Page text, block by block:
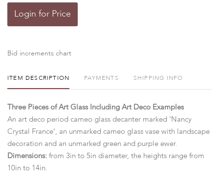
Login for Price
Bid increments chart
ITEM DESCRIPTION PAYMENTS SHIPPING INFO
Three Pieces of Art Glass Including Art Deco Examples
An art deco period cameo glass decanter marked 'Nancy
Crystal France', an unmarked cameo glass vase with landscape
decoration and an unmarked green and purple ewer.
Dimensions: from 3in to 5in diameter, the heights range from
10in to 14in.